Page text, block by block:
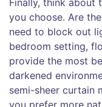
you choose. Are
need to block out
bedroom setting,
provide the most
darkened
semi-sheer curtain
you prefer more